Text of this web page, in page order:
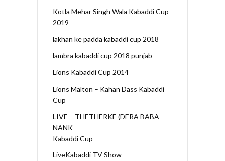
Kotla Mehar Singh Wala Kabaddi Cup
2019
lakhan ke padda kabaddi cup 2018
lambra kabaddi cup 2018 punjab
Lions Kabaddi Cup 2014
Lions Malton – Kahan Dass Kabaddi
Cup
LIVE – THETHERKE (DERA BABA
NANK
Kabaddi Cup
LiveKabaddi TV Show